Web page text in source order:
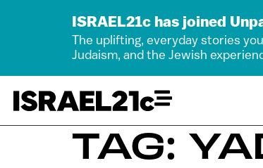
ISRAEL21c has joined
The uplifting, everyday stories
Judaism, and the Jewish
TAG: